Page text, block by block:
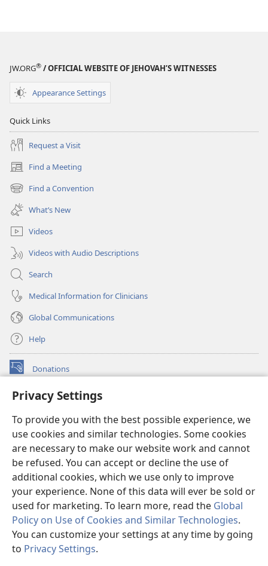
Privacy Settings
To provide you with the best possible experience, we
use cookies and similar technologies. Some cookies
are necessary to make our website work and cannot
be refused. You can accept or decline the use of
additional cookies, which we use only to improve
your experience. None of this data will ever be sold or
used for marketing. To learn more, read the Global
Policy on Use of Cookies and Similar Technologies.
You can customize your settings at any time by going
to Privacy Settings.
JW.ORG® / OFFICIAL WEBSITE OF JEHOVAH’S WITNESSES
Appearance Settings
Quick Links
Request a Visit
Find a Meeting
(opens
new
window)
Find a Convention
(opens
new
window)
What’s New
Videos
Videos with Audio Descriptions
Search
Medical Information for Clinicians
Global Communications
Help
Donations
(opens
window)Watchtower ONLINE LIBRARY™
new
window)JW Hub ®
(opens
new
window)
®
Watchtower Library
Copyright
© 2026 Watch Tower Bible and Tract Society of Pennsylvania.
TERMS OF USE|